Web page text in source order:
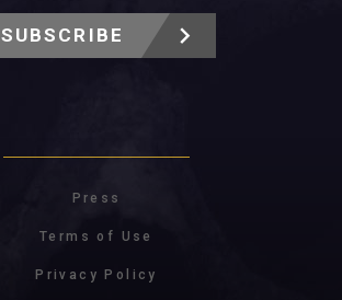
SUBSCRIBE
Press
Terms of Use
Privacy Policy